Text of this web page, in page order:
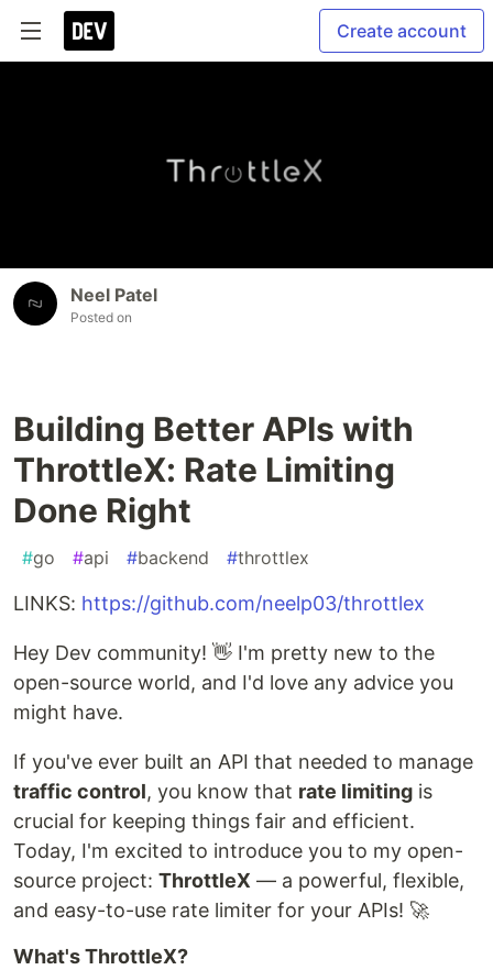
Create account
Neel Patel
Posted on
Building Better APIs with
ThrottleX: Rate Limiting
Done Right
#go #api #backend #throttlex
LINKS: https://github.com/neelp03/throttlex
Hey Dev community! 👋 I'm pretty new to the
open-source world, and I'd love any advice you
might have.
If you've ever built an API that needed to manage
traffic control, you know that rate limiting is
crucial for keeping things fair and efficient.
Today, I'm excited to introduce you to my open-
source project: ThrottleX — a powerful, flexible,
and easy-to-use rate limiter for your APIs! 🚀
What's ThrottleX?